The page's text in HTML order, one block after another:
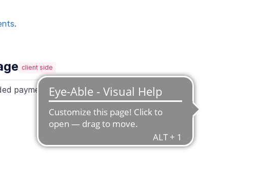
.
client side
payment type